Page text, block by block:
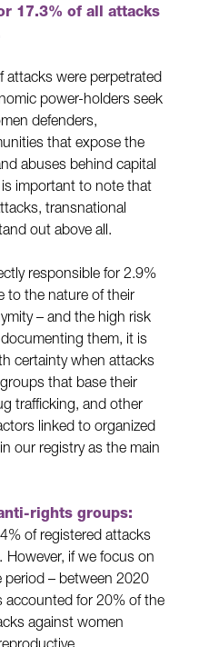
17.3% of all attacks
attacks were perpetrated
power-holders seek
defenders,
that expose the
abuses behind capital
important to note that
transnational
out above all.
responsible for 2.9%
to the nature of their
– and the high risk
them, it is
certainty when attacks
that base their
trafficking, and other
linked to organized
our registry as the main
rights groups:
of registered attacks
However, if we focus on
period – between 2020
accounted for 20% of the
against women